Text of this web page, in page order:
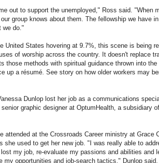
out to support the unemployed," Ross said. "When
group knows about them. The fellowship we have
we do."
United States hovering at 9.7%, this scene is being
of worship across the country. It doesn't replace
those methods with spiritual guidance thrown into
up a résumé. See story on how older workers may
Dunlop lost her job as a communications
graphic designer at OptumHealth, a subsidiary
attended at the Crossroads Career ministry at Grace
she used to get her new job. "I was really able to
my job, re-evaluate my passions and abilities and
my opportunities and job-search tactics," Dunlop said.